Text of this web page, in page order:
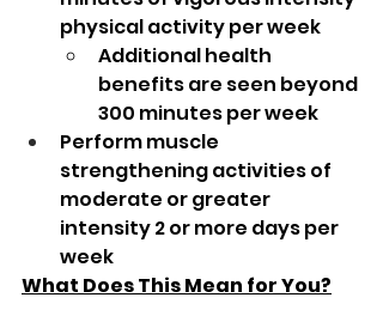
physical activity per week
Additional health
benefits are seen beyond
300 minutes per week
Perform muscle
strengthening activities of
moderate or greater
intensity 2 or more days per
week
What Does This Mean for You?